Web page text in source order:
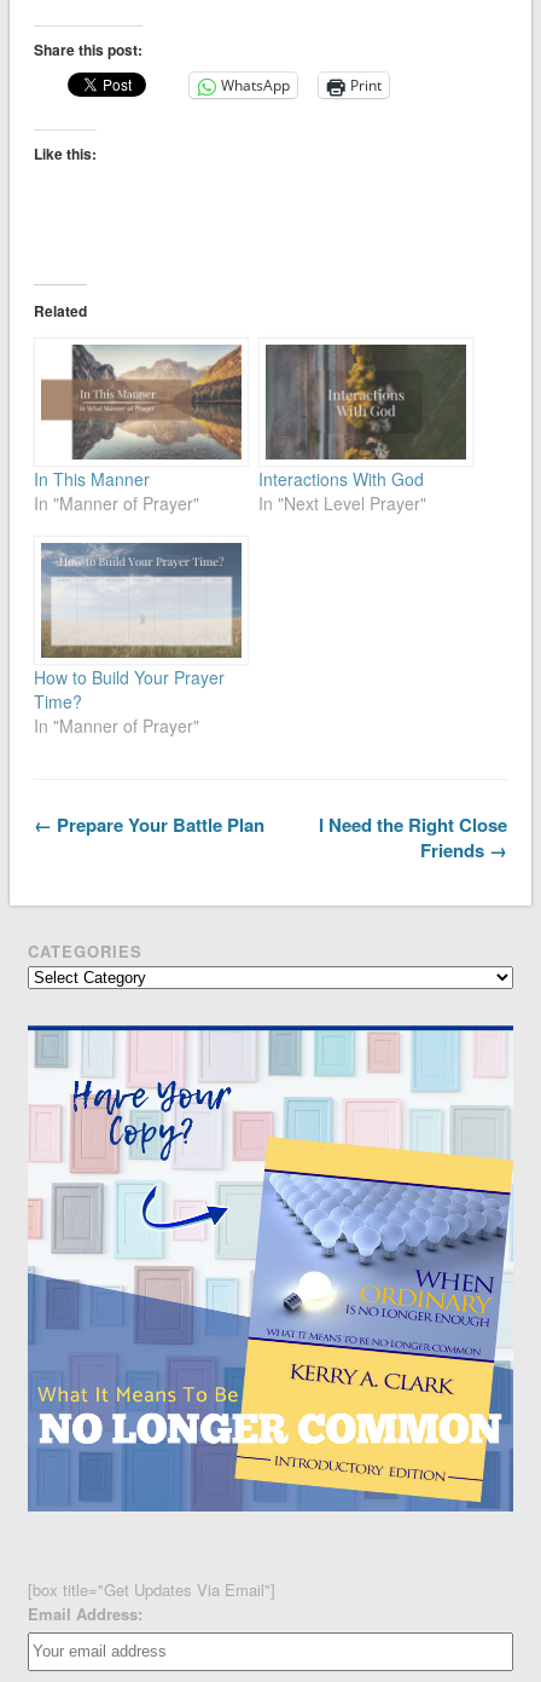
Share this post:
WhatsApp Print
Like this:
Related
In This Manner
In "Manner of Prayer"
Interactions With God
In "Next Level Prayer"
How to Build Your Prayer
Time?
In "Manner of Prayer"
← Prepare Your Battle Plan
I Need the Right Close
Friends →
CATEGORIES
Categories
[box title="Get Updates Via Email"]
Email Address: